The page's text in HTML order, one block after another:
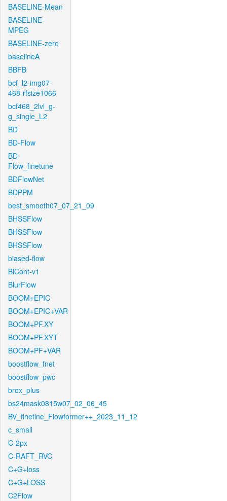
BASELINE-Mean
BASELINE-
MPEG
BASELINE-zero
baselineA
BBFB
bcf_l2-img07-
468-rfsize1066
bcf468_2lvl_g-
g_single_L2
BD
BD-Flow
BD-
Flow_finetune
BDFlowNet
BDPPM
best_smooth07_07_21_09
BHSSFlow
BHSSFlow
BHSSFlow
biased-flow
BiCont-v1
BlurFlow
BOOM+EPIC
BOOM+EPIC+VAR
BOOM+PF.XY
BOOM+PF.XYT
BOOM+PF+VAR
boostflow_fnet
boostflow_pwc
brox_plus
bs24mask0815w07_02_06_45
BV_finetine_Flowformer++_2023_11_12
c_small
C-2px
C-RAFT_RVC
C+G+loss
C+G+LOSS
C2Flow